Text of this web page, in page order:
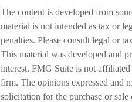
The content is developed from
material is not intended as tax or
penalties. Please consult legal or
This material was developed and
interest. FMG Suite is not
firm. The opinions expressed and
solicitation for the purchase or